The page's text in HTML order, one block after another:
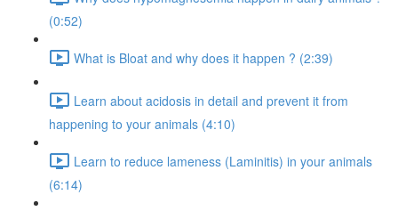
(0:52)
What is Bloat and why does it happen ? (2:39)
Learn about acidosis in detail and prevent it from
happening to your animals (4:10)
Learn to reduce lameness (Laminitis) in your animals
(6:14)